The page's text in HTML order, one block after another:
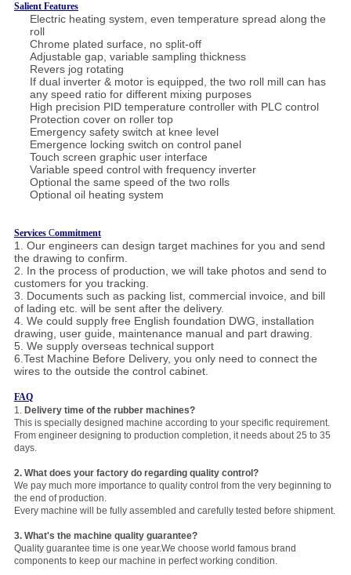
Salient Features
Electric heating system, even temperature spread along the
roll
Chrome plated surface, no split-off
Adjustable gap, variable sampling thickness
Revers jog rotating
If dual inverter & motor is equipped, the two roll mill can has
any speed ratio for different mixing purposes
High precision PID temperature controller with PLC control
Protection cover on roller top
Emergency safety switch at knee level
Emergence locking switch on control panel
Touch screen graphic user interface
Variable speed control with frequency inverter
Optional the same speed of the two rolls
Optional oil heating system
ServicesCommitment
1. Our engineers can design target machines for you and send
the drawing to confirm.
2. In the process of production, we will take photos and send to
customers for you tracking.
3. Documents such as packing list, commercial invoice, and bill
of lading etc. will be sent after the delivery.
4. We could supply free English foundation DWG, installation
drawing, user guide, maintenance manual and part drawing.
5. We supply overseas technicalsupport
6.Test Machine Before Delivery, you only need to connect the
wires to the outside the control cabinet.
FAQ
1. Delivery time of the rubber machines?
This is specially designed machine according to your specific requirement.
From engineer designing to production completion, it needs about 25 to 35
days.
2. What does your factory do regarding quality control?
We pay much more importance to quality control from the very beginning to
the end of production.
Every machine will be fully assembled and carefully tested before shipment.
3. What's the machine quality guarantee?
Quality guarantee time is one year.We choose world famous brand
components to keep our machine in perfect working condition.